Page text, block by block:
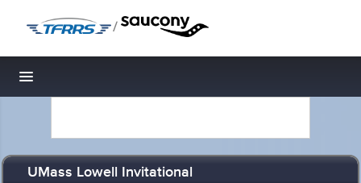
/
Toggle navigation
UMass Lowell Invitational